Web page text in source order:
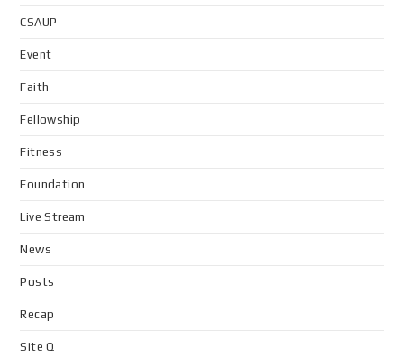
CSAUP
Event
Faith
Fellowship
Fitness
Foundation
Live Stream
News
Posts
Recap
Site Q